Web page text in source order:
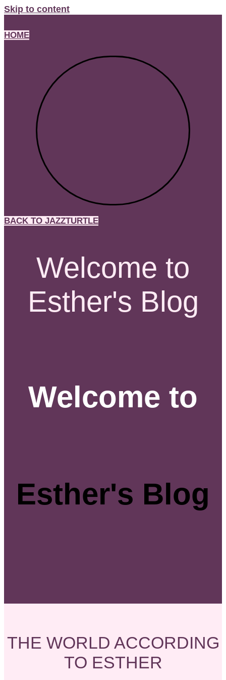
Skip to content
HOME
BACK TO JAZZTURTLE
Welcome to
Esther's Blog
Welcome to
Esther's Blog
THE WORLD ACCORDING
TO ESTHER